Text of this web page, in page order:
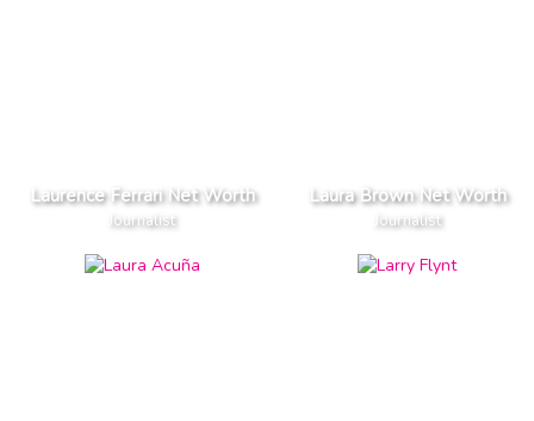
Laurence Ferrari Net Worth
Journalist
Laura Brown Net Worth
Journalist